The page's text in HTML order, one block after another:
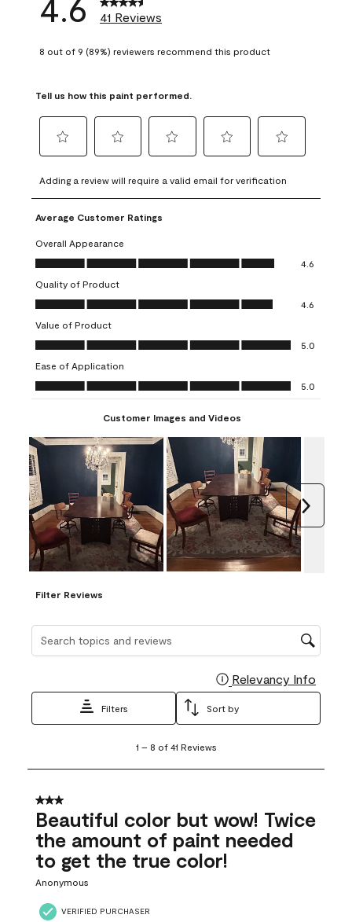
41 Reviews
8 out of 9 (89%) reviewers recommend this product
Tell us how this paint performed.
to
rate
the
item
with
1
This
action
will
open
submission
form.
to
rate
the
with
2
This
action
will
open
submission
form.
to
rate
item
3
action
open
submission
to
rate
4
action
open
submission
to
rate
5
action
open
submission
Adding a review will require a valid email for verification
Average Customer Ratings
Overall Appearance
Overall Appearance, 4.6 out of 5
4.6
Quality of Product
Quality of Product, 4.6 out of 5
4.6
Value of Product
Value of Product, 5.0 out of 5
5.0
Ease of Application
Ease of Application, 5.0 out of 5
5.0
Customer Images and Videos
Filter Reviews
Search topics and reviews search region
Relevancy Info
Filters Sort by
8
41
Reviews
1 – 8 of 41 Reviews
3 out of 5 stars.
Beautiful color but wow! Twice
the amount of paint needed
to get the true color!
Anonymous
VERIFIED PURCHASER